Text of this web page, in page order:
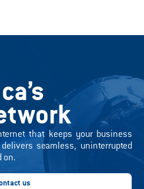
that keeps your business
seamless, uninterrupted
on.
us